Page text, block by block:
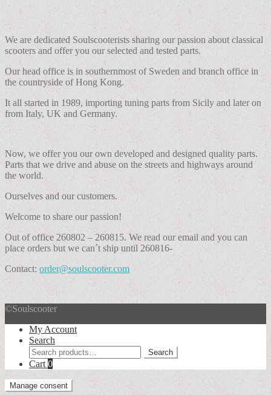
We are dedicated Soulscooterists sharing our passion about classical
scooters and offer you our selected and tested parts.
Our head office is in southernmost of Sweden and branch office in
the countryside of Hong Kong.
It all started in 1989, importing tuning parts from Sicily and later on
from Italy, UK and Germany.
Now, we offer you our own developed and designed quality parts.
Parts that we drive and abuse on the streets and highways around
the world.
Ourselves and our customers.
Welcome to share our passion!
Out of office 260802 – 260815. We read our email and you can
place orders but we can´t ship until 260816-
Contact: order@soulscooter.com
©Soulscooter
My Account
Search
Search
for:
Search
Cart 0
Manage consent